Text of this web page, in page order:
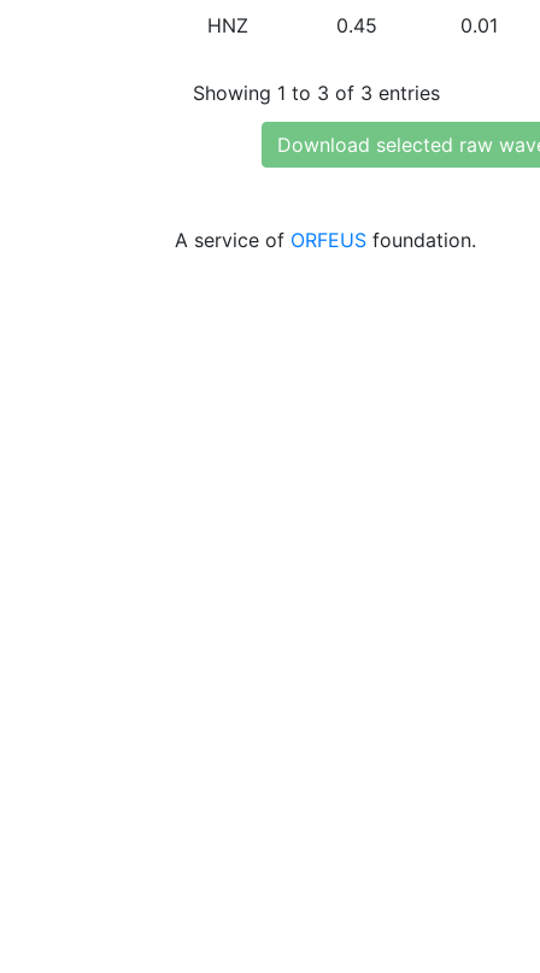
HNZ 0.45 0.01
Showing 1 to 3 of 3 entries
Download selected raw
A service of ORFEUS foundation.